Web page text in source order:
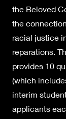
the Beloved
the
racial justice
reparations.
provides 10
(which
interim
applicants